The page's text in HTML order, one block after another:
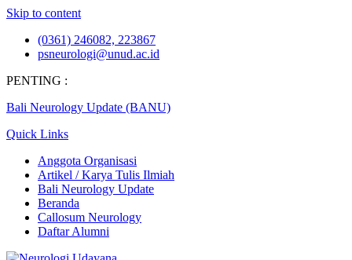
Skip to content
(0361) 246082, 223867
psneurologi@unud.ac.id
PENTING :
Bali Neurology Update (BANU)
Quick Links
Anggota Organisasi
Artikel / Karya Tulis Ilmiah
Bali Neurology Update
Beranda
Callosum Neurology
Daftar Alumni